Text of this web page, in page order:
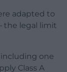
adapted to
the legal limit
including one
Class A